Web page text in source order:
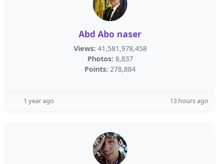
Abd Abo naser
Views: 41,581,978,458
Photos: 8,837
Points: 278,884
1 year ago 13 hours ago